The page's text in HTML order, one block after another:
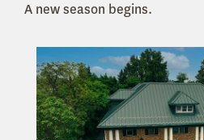
A new season begins.